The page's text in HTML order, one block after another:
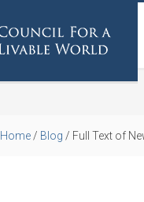
Home / Blog / Full Text of